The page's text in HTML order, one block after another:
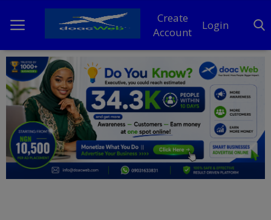
Create
Account
Login
Home
DO Business
General
TV